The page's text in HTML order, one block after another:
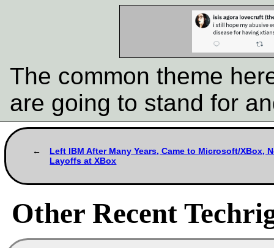
The common theme
are going to stand for
Left IBM After Many Years, Came to Microsoft/XBox,
Layoffs at XBox
Other Recent